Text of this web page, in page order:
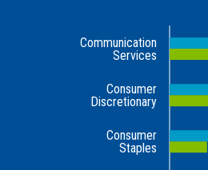
Communication
Services
Consumer
Discretionary
Consumer
Staples